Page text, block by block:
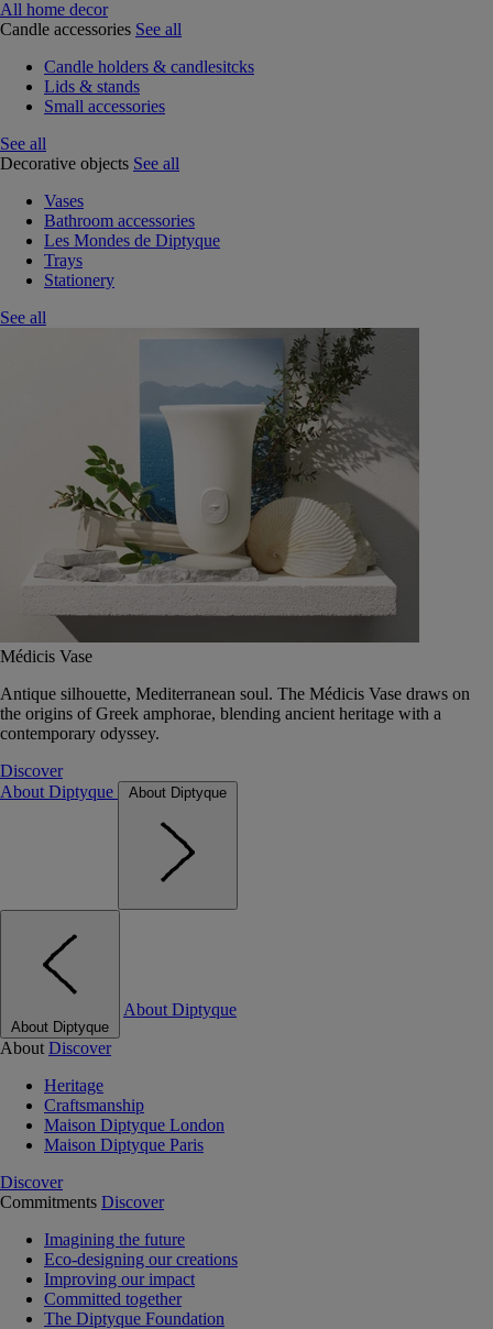
All home decor
Candle accessories See all
Candle holders & candlesitcks
Lids & stands
Small accessories
See all
Decorative objects See all
Vases
Bathroom accessories
Les Mondes de Diptyque
Trays
Stationery
See all
Médicis Vase
Antique silhouette, Mediterranean soul. The Médicis Vase draws on
the origins of Greek amphorae, blending ancient heritage with a
contemporary odyssey.
Discover
About Diptyque
About Diptyque
About Diptyque
About Diptyque
About Discover
Heritage
Craftsmanship
Maison Diptyque London
Maison Diptyque Paris
Discover
Commitments Discover
Imagining the future
Eco-designing our creations
Improving our impact
Committed together
The Diptyque Foundation